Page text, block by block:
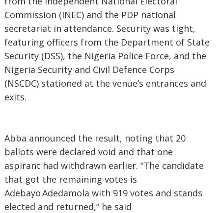
Commission (INEC) and the PDP national
secretariat in attendance. Security was tight,
featuring officers from the Department of State
Security (DSS), the Nigeria Police Force, and the
Nigeria Security and Civil Defence Corps
(NSCDC) stationed at the venue’s entrances and
exits.
‎Abba announced the result, noting that 20
ballots were declared void and that one
aspirant had withdrawn earlier. “The candidate
that got the remaining votes is
Adebayo Adedamola with 919 votes and stands
elected and returned,” he said